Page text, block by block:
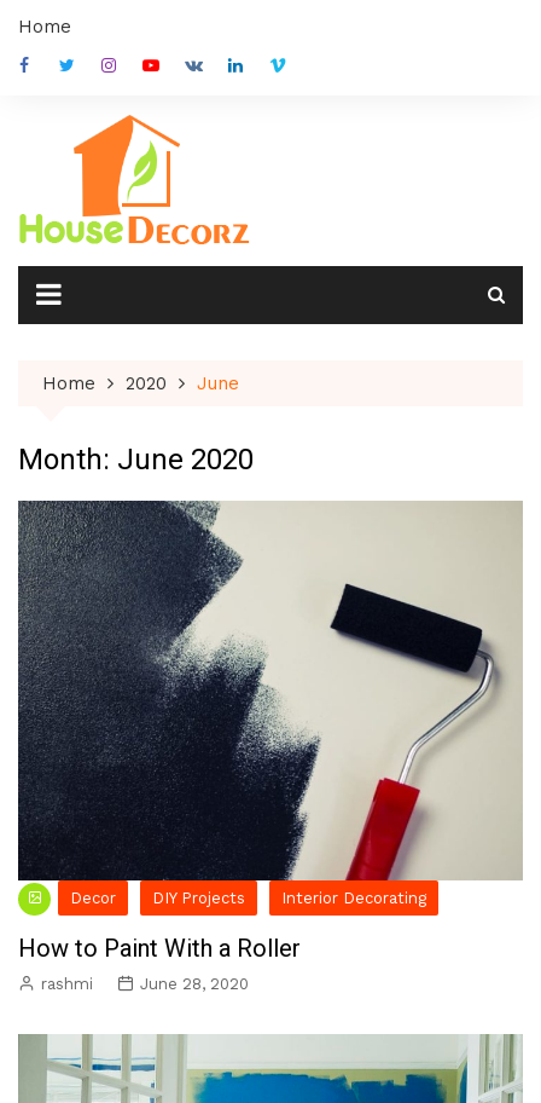
content
Home
Home 2020 June
Month: June 2020
Decor DIY Projects Interior Decorating
How to Paint With a Roller
rashmi June 28, 2020